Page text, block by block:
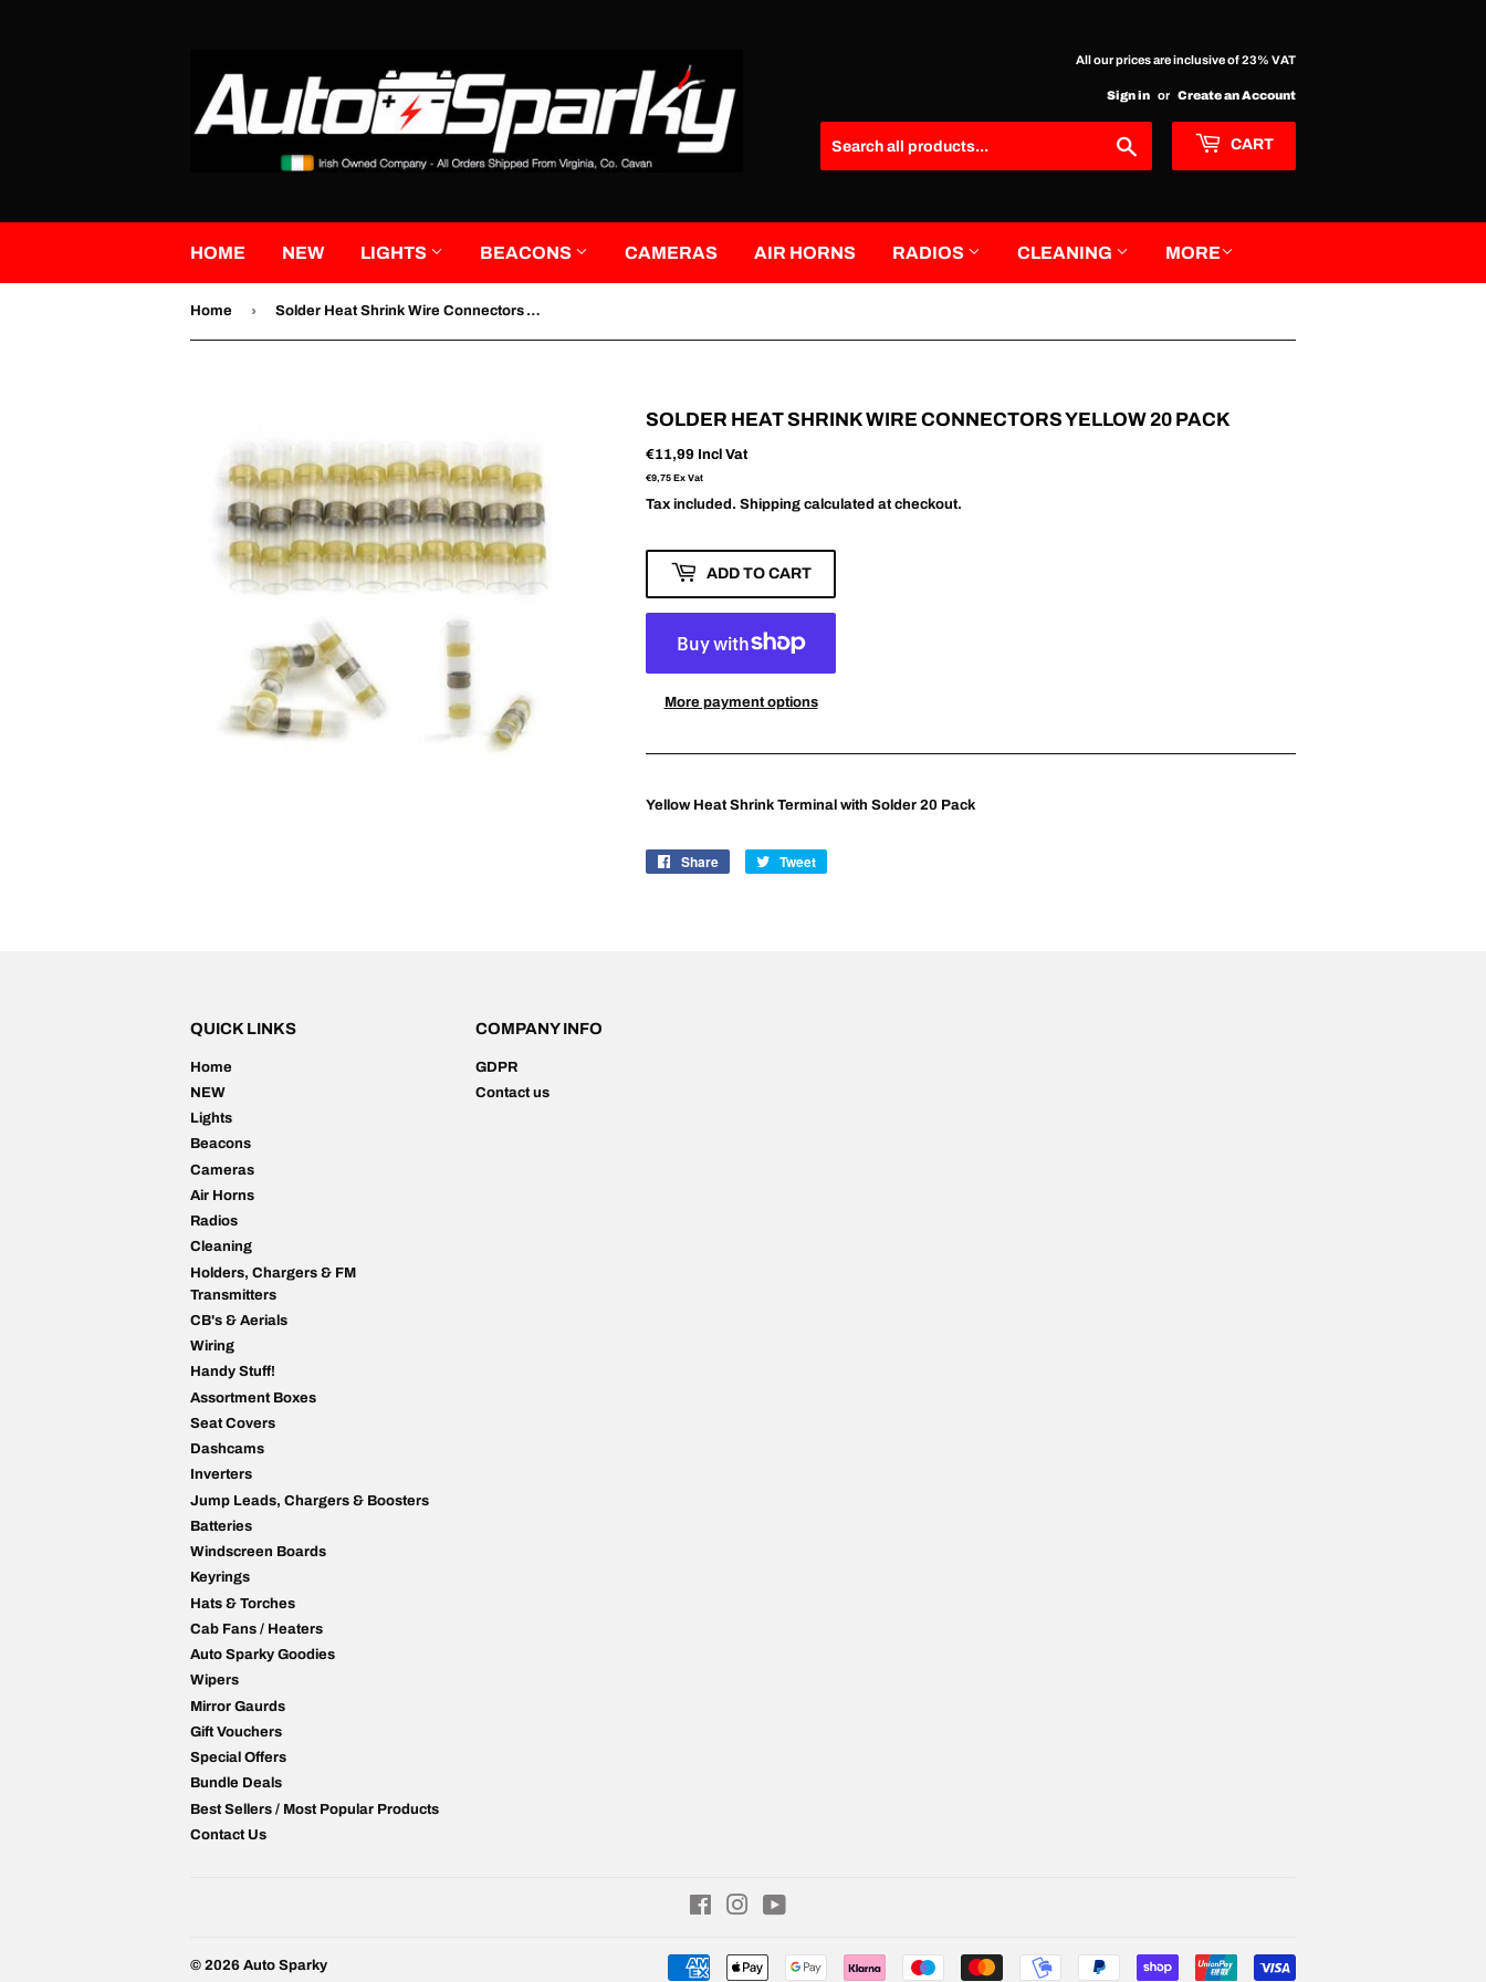
All our prices are inclusive of 23% VAT
Sign in or Create an Account
CART
HOME NEW LIGHTS BEACONS CAMERAS AIR HORNS RADIOS CLEANING MORE
Home › Solder Heat Shrink Wire Connectors Yellow 20 Pack
SOLDER HEAT SHRINK WIRE CONNECTORS YELLOW 20 PACK
€11,99 Incl Vat
€9,75 Ex Vat
Tax included. Shipping calculated at checkout.
ADD TO CART
More payment options
Yellow Heat Shrink Terminal with Solder 20 Pack
Share
Share
Tweet
QUICK LINKS
Home
NEW
Lights
Beacons
Cameras
Air Horns
Radios
Cleaning
Holders, Chargers & FM
Transmitters
CB's & Aerials
Wiring
Handy Stuff!
Assortment Boxes
Seat Covers
Dashcams
Inverters
Jump Leads, Chargers & Boosters
Batteries
Windscreen Boards
Keyrings
Hats & Torches
Cab Fans / Heaters
Auto Sparky Goodies
Wipers
Mirror Gaurds
Gift Vouchers
Special Offers
Bundle Deals
Best Sellers / Most Popular Products
Contact Us
COMPANY INFO
GDPR
Contact us
FacebookInstagram
© 2026 Auto Sparky